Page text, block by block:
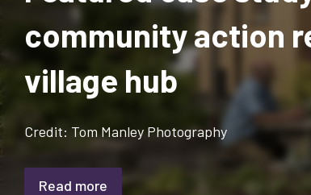
community action
village hub
Credit: Tom Manley Photography
Read more